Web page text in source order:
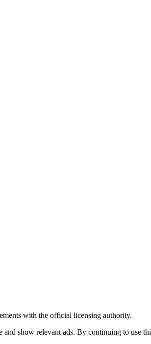
with the official licensing authority.
show relevant ads. By continuing to use